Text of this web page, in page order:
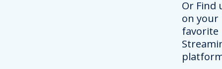
Or Find
on your
favorite